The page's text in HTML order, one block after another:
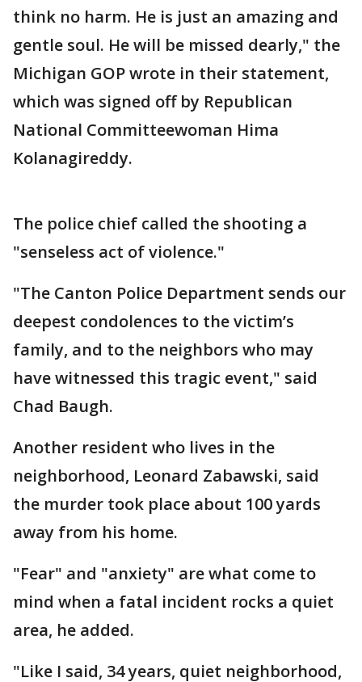
think no harm. He is just an amazing and
gentle soul. He will be missed dearly," the
Michigan GOP wrote in their statement,
which was signed off by Republican
National Committeewoman Hima
Kolanagireddy.
The police chief called the shooting a
"senseless act of violence."
"The Canton Police Department sends our
deepest condolences to the victim’s
family, and to the neighbors who may
have witnessed this tragic event," said
Chad Baugh.
Another resident who lives in the
neighborhood, Leonard Zabawski, said
the murder took place about 100 yards
away from his home.
"Fear" and "anxiety" are what come to
mind when a fatal incident rocks a quiet
area, he added.
"Like I said, 34 years, quiet neighborhood,